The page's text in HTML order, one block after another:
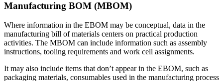
Manufacturing BOM (MBOM)
Where information in the EBOM may be conceptual, data in the
manufacturing bill of materials centers on practical production
activities. The MBOM can include information such as assembly
instructions, tooling requirements and work cell assignments.
It may also include items that don’t appear in the EBOM, such as
packaging materials, consumables used in the manufacturing process